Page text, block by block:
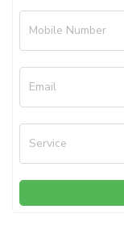
Mobile Number
Email
Service